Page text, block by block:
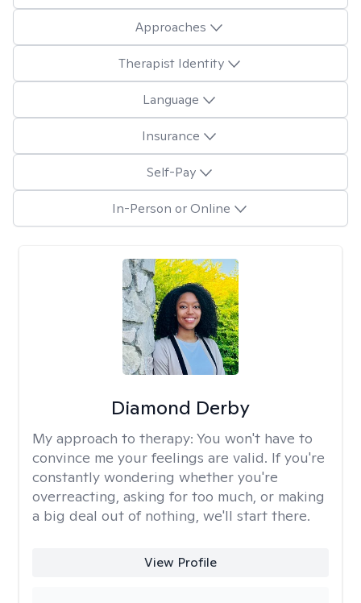
Approaches
Therapist Identity
Language
Insurance
Self-Pay
In-Person or Online
Diamond Derby
My approach to therapy: You won't have to
convince me your feelings are valid. If you're
constantly wondering whether you're
overreacting, asking for too much, or making
a big deal out of nothing, we'll start there.
View Profile